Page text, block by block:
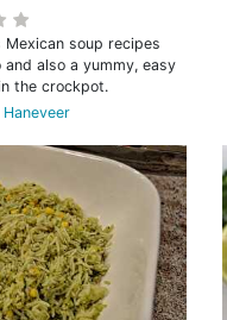
soup recipes
also a yummy, easy
the crockpot.